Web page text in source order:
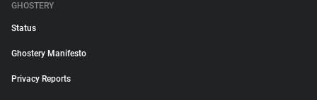
GHOSTERY
Status
Ghostery Manifesto
Privacy Reports